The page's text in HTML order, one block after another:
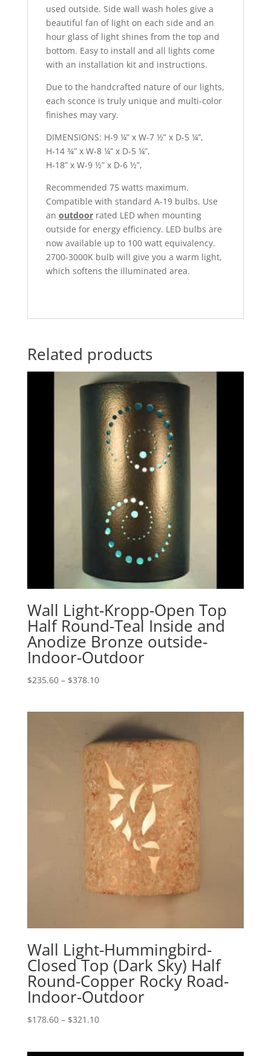
used outside. Side wall wash holes give a
beautiful fan of light on each side and an
hour glass of light shines from the top and
bottom. Easy to install and all lights come
with an installation kit and instructions.
Due to the handcrafted nature of our lights,
each sconce is truly unique and multi-color
finishes may vary.
DIMENSIONS: H-9 ¼” x W-7 ½” x D-5 ¼”,
H-14 ¾” x W-8 ¼” x D-5 ¼”,
H-18” x W-9 ½” x D-6 ½”,
Recommended 75 watts maximum.
Compatible with standard A-19 bulbs. Use
an outdoorrated LED when mounting
outside for energy efficiency. LED bulbs are
now available up to 100 watt equivalency.
2700-3000K bulb will give you a warm light,
which softens the illuminated area.
Related products
Wall Light-Kropp-Open Top
Half Round-Teal Inside and
Anodize Bronze outside-
Indoor-Outdoor
$235.60 – $378.10Price
through
$378.10
Wall Light-Hummingbird-
Closed Top (Dark Sky) Half
Round-Copper Rocky Road-
Indoor-Outdoor
$178.60 – $321.10Price